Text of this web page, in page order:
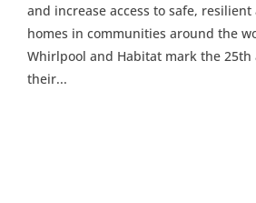
and increase access to safe,
homes in communities around the
Whirlpool and Habitat mark the 25th
their...